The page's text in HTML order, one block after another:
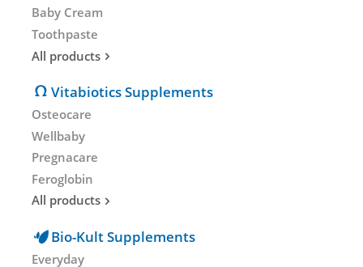
Baby Cream
Toothpaste
All products
Vitabiotics Supplements
Osteocare
Wellbaby
Pregnacare
Feroglobin
All products
Bio-Kult Supplements
Everyday